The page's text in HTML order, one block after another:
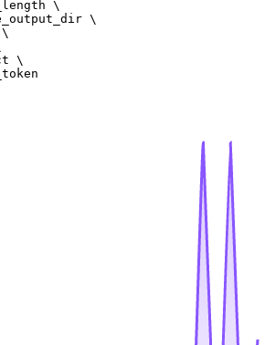
\
\
\